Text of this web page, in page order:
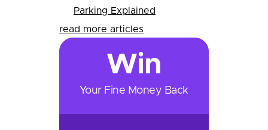
Parking Explained
read more articles
Win
Your Fine Money Back